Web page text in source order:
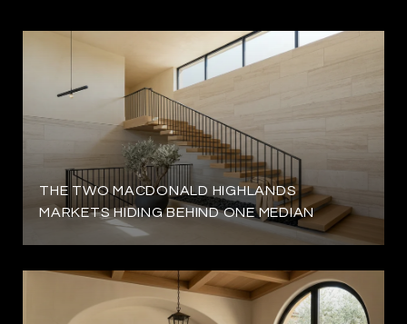
THE TWO MACDONALD HIGHLANDS
MARKETS HIDING BEHIND ONE MEDIAN